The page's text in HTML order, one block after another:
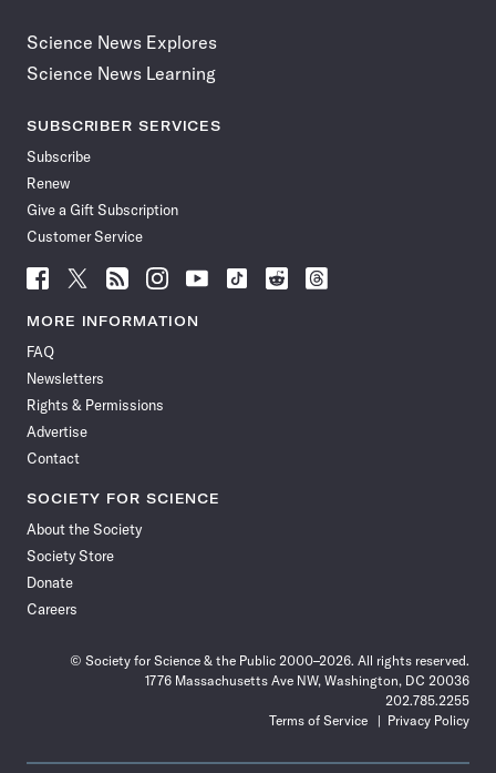
Science News Explores
Science News Learning
SUBSCRIBER SERVICES
Subscribe
Renew
Give a Gift Subscription
Customer Service
Follow
News
Facebook
Follow
News
Follow
News
Follow
News
Follow
News
Follow
Follow
Follow
MORE INFORMATION
FAQ
Newsletters
Rights & Permissions
Advertise
Contact
SOCIETY FOR SCIENCE
About the Society
Society Store
Donate
Careers
© Society for Science & the Public 2000–2026. All rights reserved.
1776 Massachusetts Ave NW, Washington, DC 20036
202.785.2255
Terms of Service
Privacy Policy